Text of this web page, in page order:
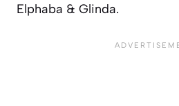
Elphaba & Glinda.